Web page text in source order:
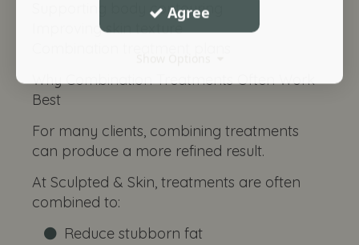
Supporting body contouring
Improving skin texture
Why Combination Treatments Often Work
Best
For many clients, combining treatments
can produce a more refined result.
At Sculpted & Skin, treatments are often
combined to:
Reduce stubborn fat
Agree